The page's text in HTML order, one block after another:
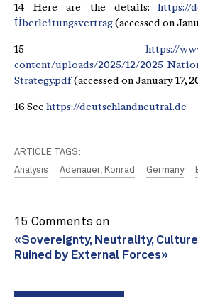
14 Here are the details: https://
Überleitungsvertrag (accessed on
15 https://
content/uploads/2025/12/2025-
Strategy.pdf (accessed on January 17,
16 See https://deutschlandneutral.de
ARTICLE TAGS:
Analysis
Adenauer, Konrad Germany
15 Comments on
«Sovereignty, Neutrality,
Ruined by External Forces»